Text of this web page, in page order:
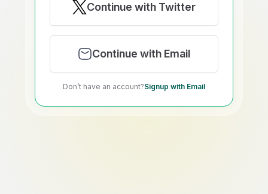
Continue with Twitter
Continue with Email
Don’t have an account?Signup with Email